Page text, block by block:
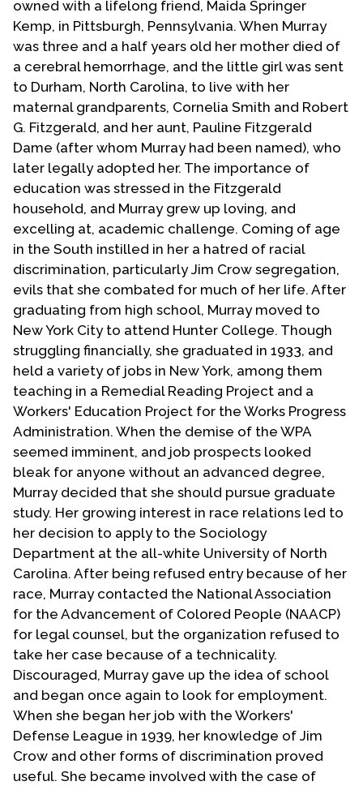
owned with a lifelong friend, Maida Springer
Kemp, in Pittsburgh, Pennsylvania. When Murray
was three and a half years old her mother died of
a cerebral hemorrhage, and the little girl was sent
to Durham, North Carolina, to live with her
maternal grandparents, Cornelia Smith and Robert
G. Fitzgerald, and her aunt, Pauline Fitzgerald
Dame (after whom Murray had been named), who
later legally adopted her. The importance of
education was stressed in the Fitzgerald
household, and Murray grew up loving, and
excelling at, academic challenge. Coming of age
in the South instilled in her a hatred of racial
discrimination, particularly Jim Crow segregation,
evils that she combated for much of her life. After
graduating from high school, Murray moved to
New York City to attend Hunter College. Though
struggling financially, she graduated in 1933, and
held a variety of jobs in New York, among them
teaching in a Remedial Reading Project and a
Workers' Education Project for the Works Progress
Administration. When the demise of the WPA
seemed imminent, and job prospects looked
bleak for anyone without an advanced degree,
Murray decided that she should pursue graduate
study. Her growing interest in race relations led to
her decision to apply to the Sociology
Department at the all-white University of North
Carolina. After being refused entry because of her
race, Murray contacted the National Association
for the Advancement of Colored People (NAACP)
for legal counsel, but the organization refused to
take her case because of a technicality.
Discouraged, Murray gave up the idea of school
and began once again to look for employment.
When she began her job with the Workers'
Defense League in 1939, her knowledge of Jim
Crow and other forms of discrimination proved
useful. She became involved with the case of